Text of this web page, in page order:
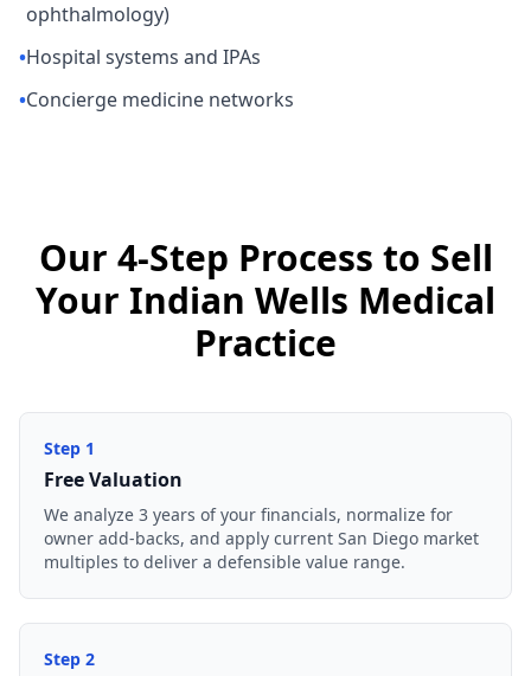
ophthalmology)
•Hospital systems and IPAs
•Concierge medicine networks
Our 4-Step Process to Sell
Your Indian Wells Medical
Practice
Step 1
Free Valuation
We analyze 3 years of your financials, normalize for
owner add-backs, and apply current San Diego market
multiples to deliver a defensible value range.
Step 2